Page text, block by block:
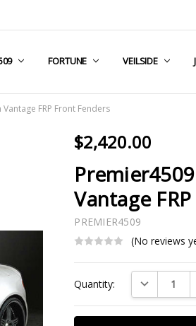
FORTUNE VEILSIDE
FRP Front Fenders
$2,420.00
Vantage
PREMIER4509
(No reviews
Stock:
Quantity: DECREASE